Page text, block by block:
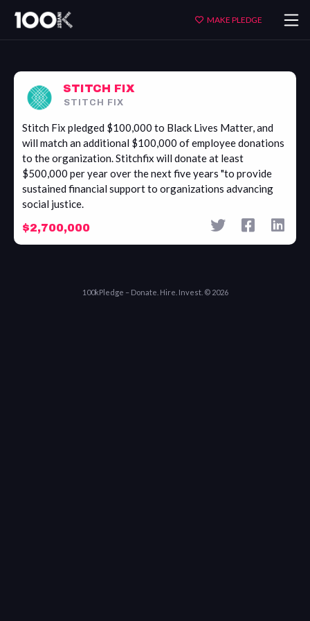
Fix
MAKE PLEDGE
STITCH FIX
STITCH FIX
Stitch Fix pledged $100,000 to Black Lives Matter, and
will match an additional $100,000 of employee donations
to the organization. Stitchfix will donate at least
$500,000 per year over the next five years "to provide
sustained financial support to organizations advancing
social justice.
$2,700,000
100kPledge – Donate. Hire. Invest. © 2026